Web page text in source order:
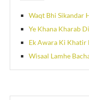
Waqt Bhi Sikandar
Ye Khana Kharab
Ek Awara Ki Khatir
Wisaal Lamhe